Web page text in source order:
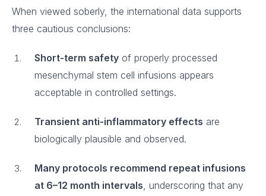
When viewed soberly, the international data supports
three cautious conclusions:
Short-term safety of properly processed
mesenchymal stem cell infusions appears
acceptable in controlled settings.
Transient anti-inflammatory effects are
biologically plausible and observed.
Many protocols recommend repeat infusions
at 6–12 month intervals, underscoring that any